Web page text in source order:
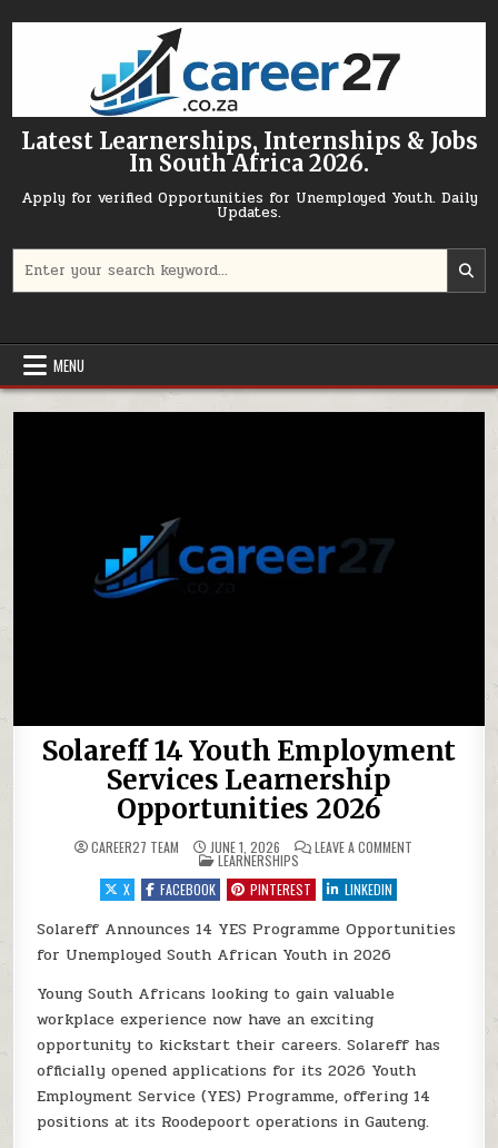
Latest Learnerships, Internships & Jobs
In South Africa 2026.
Apply for verified Opportunities for Unemployed Youth. Daily
Updates.
MENU
Solareff 14 Youth Employment
Services Learnership
Opportunities 2026
CAREER27 TEAM JUNE 1, 2026 LEAVE A COMMENT
POSTED IN
LEARNERSHIPS
X
FACEBOOK PINTEREST LINKEDIN
Solareff Announces 14 YES Programme Opportunities
for Unemployed South African Youth in 2026
Young South Africans looking to gain valuable
workplace experience now have an exciting
opportunity to kickstart their careers. Solareff has
officially opened applications for its 2026 Youth
Employment Service (YES) Programme, offering 14
positions at its Roodepoort operations in Gauteng.